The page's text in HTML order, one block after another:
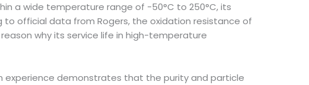
a wide temperature range of -50°C to 250°C, its
official data from Rogers, the oxidation resistance of
why its service life in high-temperature
experience demonstrates that the purity and particle